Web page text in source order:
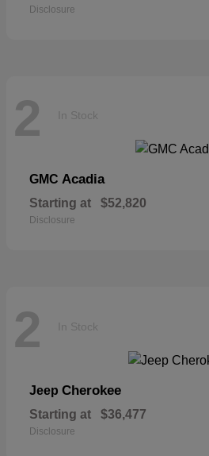
Disclosure
2 In Stock
GMC Acadia
Starting at $52,820
Disclosure
2 In Stock
Jeep Cherokee
Starting at $36,477
Disclosure